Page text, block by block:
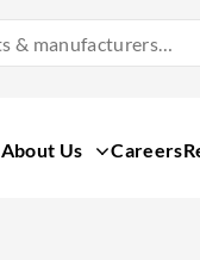
About Us Careers